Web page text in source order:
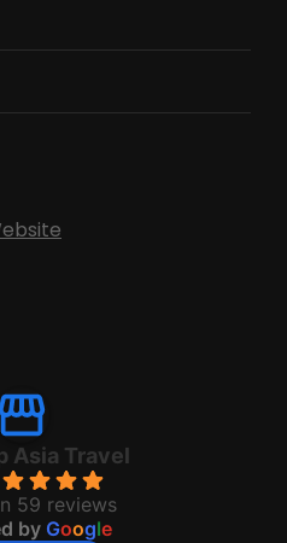
Asia Travel
59 reviews
by Google